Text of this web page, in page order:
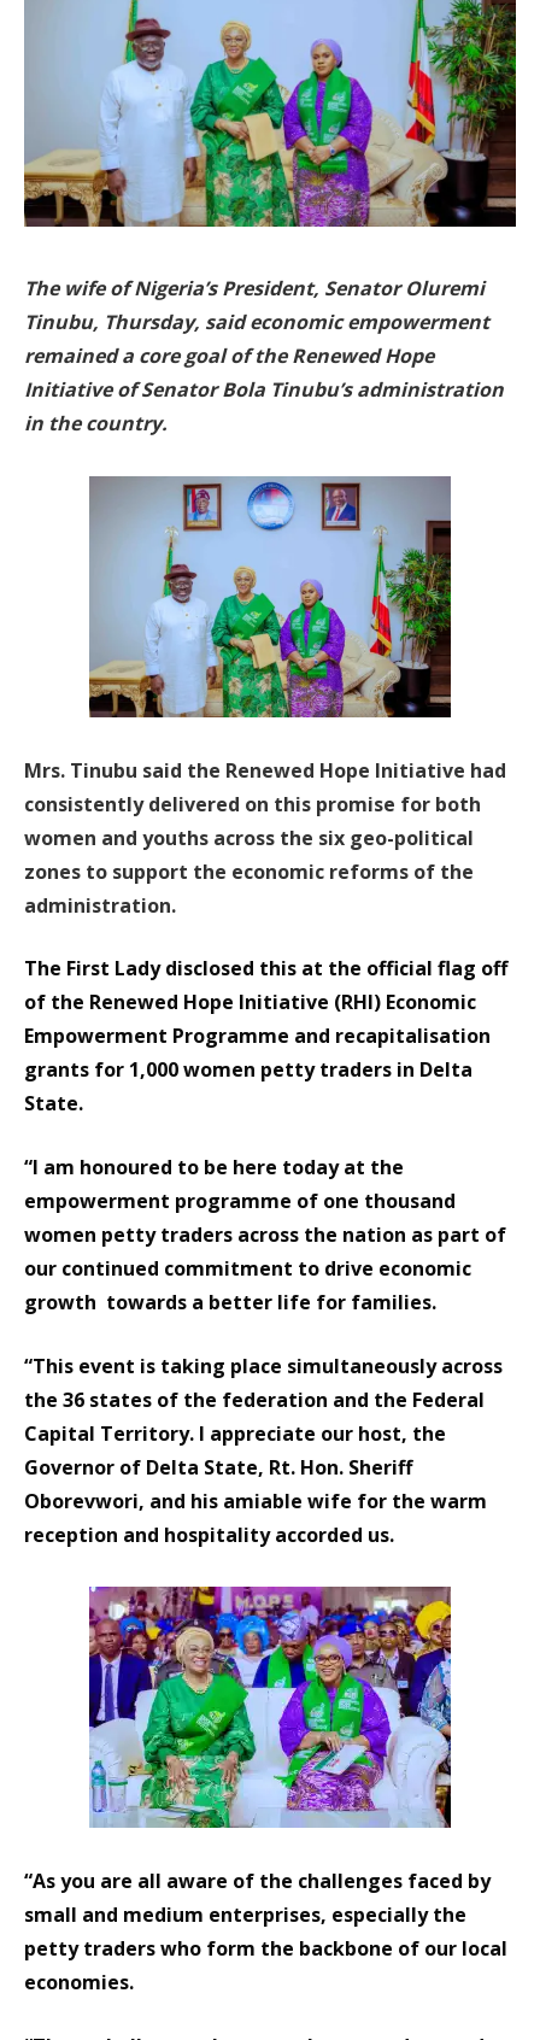
The wife of Nigeria’s President, Senator Oluremi
Tinubu, Thursday, said economic empowerment
remained a core goal of the Renewed Hope
Initiative of Senator Bola Tinubu’s administration
in the country.
Mrs. Tinubu said the Renewed Hope Initiative had
consistently delivered on this promise for both
women and youths across the six geo-political
zones to support the economic reforms of the
administration.
The First Lady disclosed this at the official flag off
of the Renewed Hope Initiative (RHI) Economic
Empowerment Programme and recapitalisation
grants for 1,000 women petty traders in Delta
State.
“I am honoured to be here today at the
empowerment programme of one thousand
women petty traders across the nation as part of
our continued commitment to drive economic
growth towards a better life for families.
“This event is taking place simultaneously across
the 36 states of the federation and the Federal
Capital Territory. I appreciate our host, the
Governor of Delta State, Rt. Hon. Sheriff
Oborevwori, and his amiable wife for the warm
reception and hospitality accorded us.
“As you are all aware of the challenges faced by
small and medium enterprises, especially the
petty traders who form the backbone of our local
economies.